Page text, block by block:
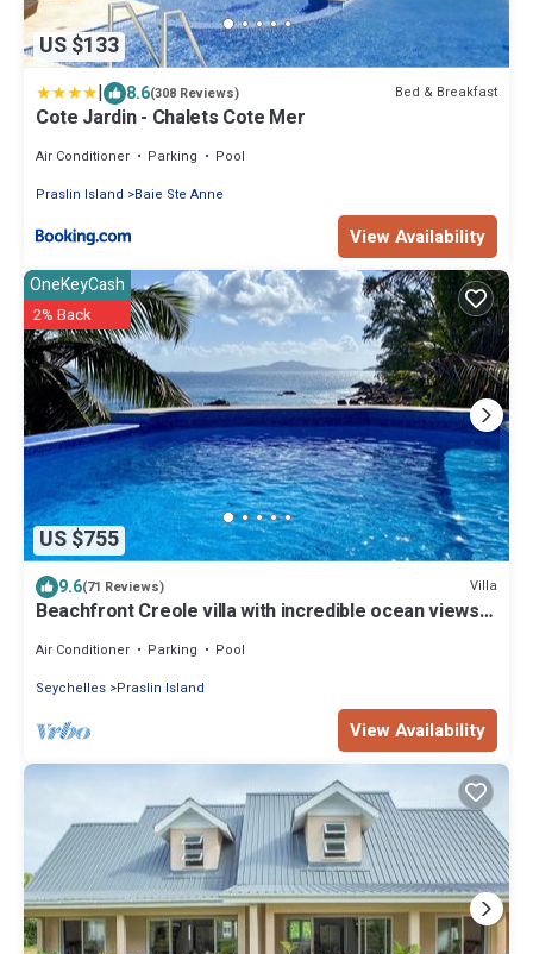
US $133
| 8.6(308 Reviews) Bed & Breakfast
Cote Jardin - Chalets Cote Mer
Air Conditioner Parking
Pool
Praslin Island
Baie Ste Anne
View Availability
US $755
OneKeyCash
2% Back
9.6(71 Reviews) Villa
Beachfront Creole villa with incredible ocean views
Air Conditioner Parking
Pool
Seychelles Praslin Island
View Availability